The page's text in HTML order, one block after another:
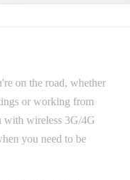
on the road, whether
or working from
with wireless 3G/4G
you need to be